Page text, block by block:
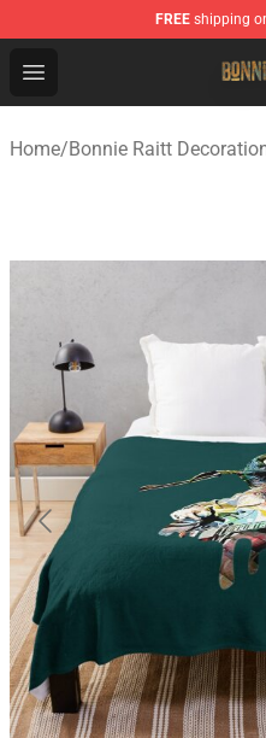
FREE shipping
Open menu
Bonnie Raitt Store -
Home/Bonnie Raitt